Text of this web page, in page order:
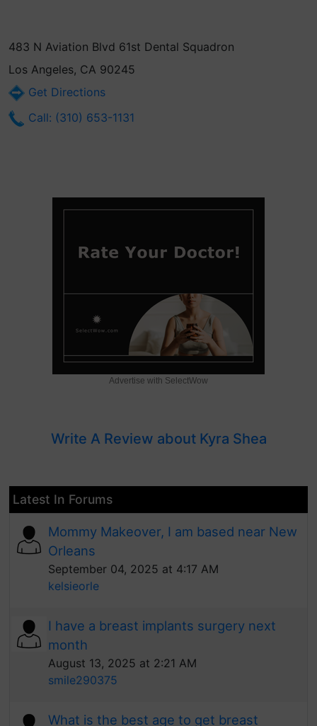
483 N Aviation Blvd 61st Dental Squadron
Los Angeles, CA 90245
Get Directions
Call: (310) 653-1131
Advertise with SelectWow
Write A Review about Kyra Shea
Latest In Forums
Mommy Makeover, I am based near New
Orleans
September 04, 2025 at 4:17 AM
kelsieorle
I have a breast implants surgery next
month
August 13, 2025 at 2:21 AM
smile290375
What is the best age to get breast